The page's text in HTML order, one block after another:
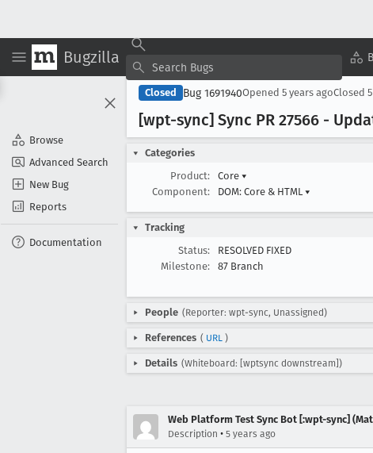
Bugzilla
Browse
Advanced Search
New Bug
Reports
Documentation
Closed Bug 1691940Opened 5 years agoClosed
[wpt-sync] Sync PR 27566 -
Categories
Product:
Core ▾
Component:
DOM: Core & HTML ▾
Tracking
Status:
RESOLVED FIXED
Milestone:
87 Branch
People (Reporter: wpt-sync, Unassigned)
References ( URL )
Details (Whiteboard: [wptsync downstream])
Web Platform Test Sync Bot [:wpt-sync]
Description • 5 years ago